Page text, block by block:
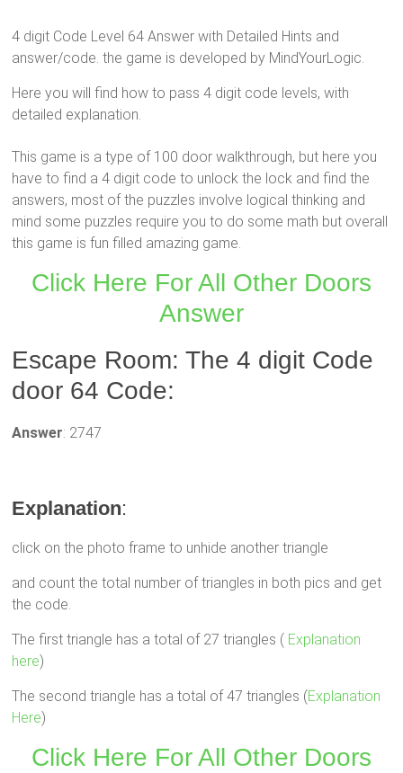
4 digit Code Level 64 Answer with Detailed Hints and
answer/code. the game is developed by MindYourLogic.
Here you will find how to pass 4 digit code levels, with
detailed explanation.
This game is a type of 100 door walkthrough, but here you
have to find a 4 digit code to unlock the lock and find the
answers, most of the puzzles involve logical thinking and
mind some puzzles require you to do some math but overall
this game is fun filled amazing game.
Click Here For All Other Doors
Answer
Escape Room: The 4 digit Code
door 64 Code:
Answer: 2747
Explanation:
click on the photo frame to unhide another triangle
and count the total number of triangles in both pics and get
the code.
The first triangle has a total of 27 triangles ( Explanation
here)
The second triangle has a total of 47 triangles (Explanation
Here)
Click Here For All Other Doors